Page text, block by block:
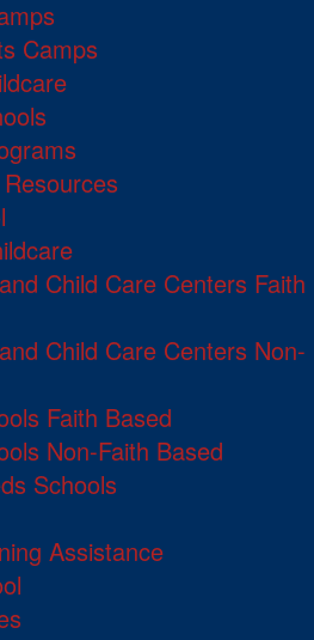
Camps
Child Care Centers Faith
Child Care Centers Non-
Faith Based
Non-Faith Based
Schools
Assistance